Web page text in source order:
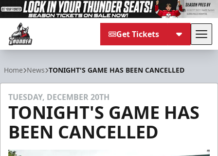
Get Tickets
Home News TONIGHT'S GAME HAS BEEN CANCELLED
TUESDAY, DECEMBER 20TH
TONIGHT'S GAME HAS
BEEN CANCELLED